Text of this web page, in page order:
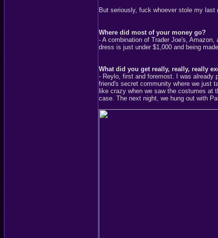
But seriously, fuck whoever stole my
Where did most of your money go?
- A combination of Trader Joe's,
dress is just under $1,000 and being
What did you get really, really, really
- Reylo, first and foremost. I was already
friend's secret community where we just
like crazy when we saw the costumes at
case. The next night, we hung out with